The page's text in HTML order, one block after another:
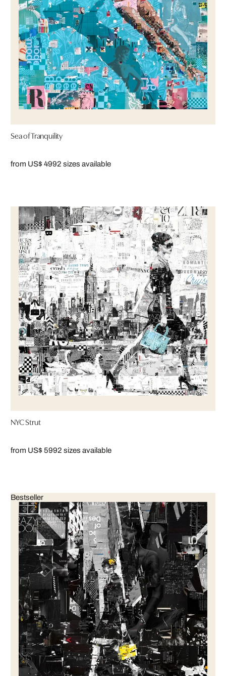
Sea of Tranquility
from US$ 4992 sizes available
NYC Strut
from US$ 5992 sizes available
Bestseller